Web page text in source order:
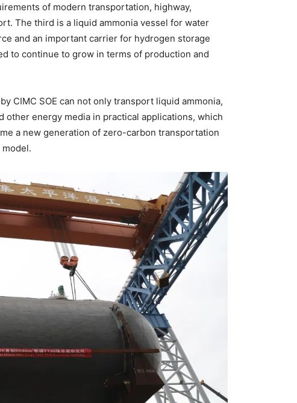
of modern transportation, highway,
The third is a liquid ammonia vessel for water
and an important carrier for hydrogen storage
to continue to grow in terms of production and
CIMC SOE can not only transport liquid ammonia,
other energy media in practical applications, which
a new generation of zero-carbon transportation